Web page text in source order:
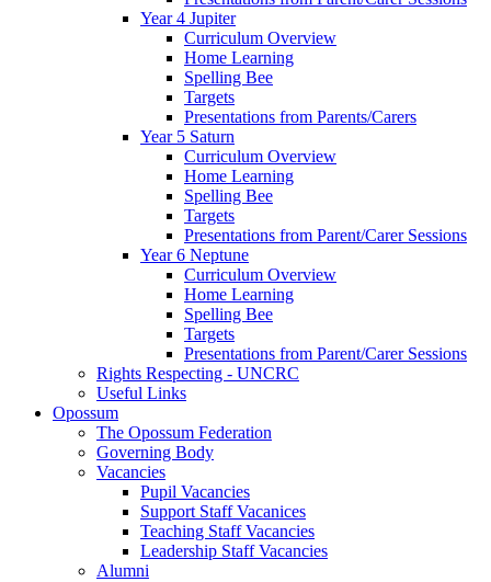
Year 4 Jupiter
Curriculum Overview
Home Learning
Spelling Bee
Targets
Presentations from Parents/Carers
Year 5 Saturn
Curriculum Overview
Home Learning
Spelling Bee
Targets
Presentations from Parent/Carer Sessions
Year 6 Neptune
Curriculum Overview
Home Learning
Spelling Bee
Targets
Presentations from Parent/Carer Sessions
Rights Respecting - UNCRC
Useful Links
Opossum
The Opossum Federation
Governing Body
Vacancies
Pupil Vacancies
Support Staff Vacanices
Teaching Staff Vacancies
Leadership Staff Vacancies
Alumni